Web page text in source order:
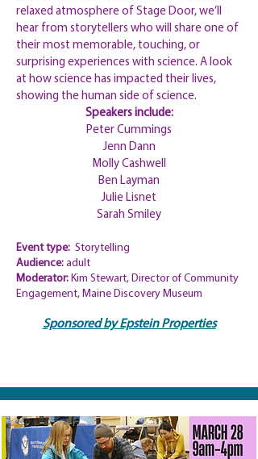
relaxed atmosphere of Stage Door, we’ll
hear from storytellers who will share one of
their most memorable, touching, or
surprising experiences with science. A look
at how science has impacted their lives,
showing the human side of science.
Speakers include:
Peter Cummings
Jenn Dann
Molly Cashwell
Ben Layman
Julie Lisnet
Sarah Smiley
Event type: Storytelling
Audience: adult
Moderator: Kim Stewart, Director of Community
Engagement, Maine Discovery Museum
Sponsored by Epstein Properties